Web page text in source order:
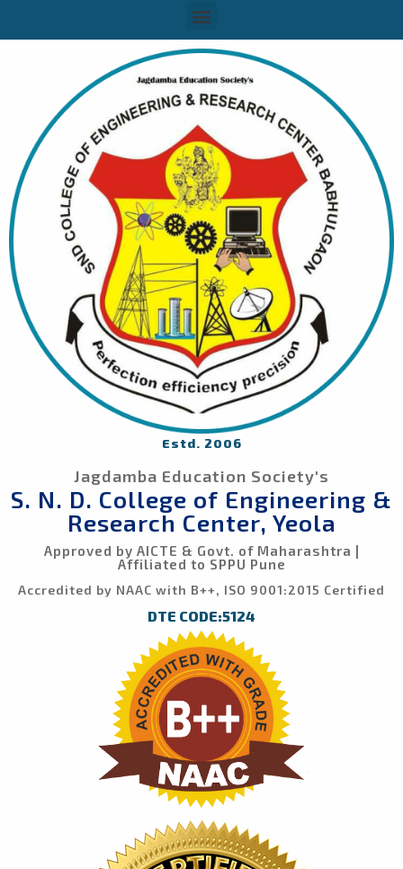
Estd. 2006
Jagdamba Education Society's
S. N. D. College of Engineering &
Research Center, Yeola
Approved by AICTE & Govt. of Maharashtra |
Affiliated to SPPU Pune
Accredited by NAAC with B++, ISO 9001:2015 Certified
DTE CODE:5124